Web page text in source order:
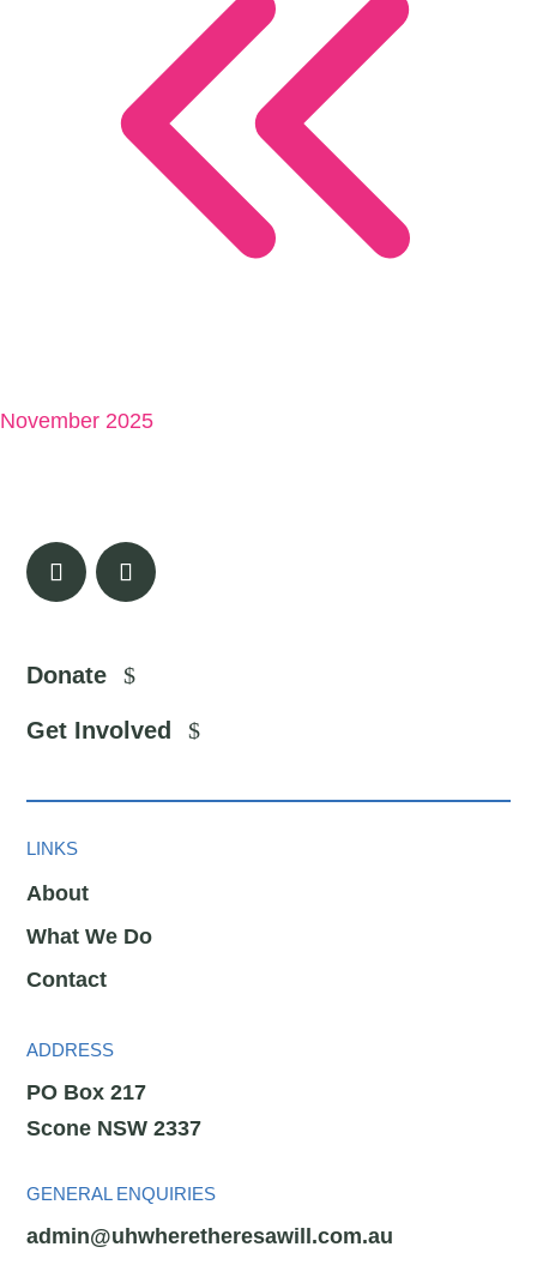
November 2025
Donate
Get Involved
LINKS
About
What We Do
Contact
ADDRESS
PO Box 217
Scone NSW 2337
GENERAL ENQUIRIES
admin@uhwheretheresawill.com.au